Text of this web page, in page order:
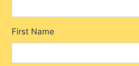
First Name